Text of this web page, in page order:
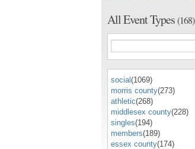
All Event Types(168)
social(1069)
morris county(273)
athletic(268)
middlesex county(228)
singles(194)
members(189)
essex county(174)